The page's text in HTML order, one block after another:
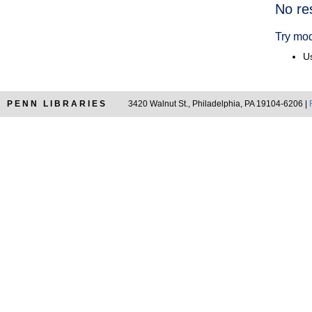
No
Try
PENN LIBRARIES 3420 Walnut St., Philadelphia, PA 19104-6206 |